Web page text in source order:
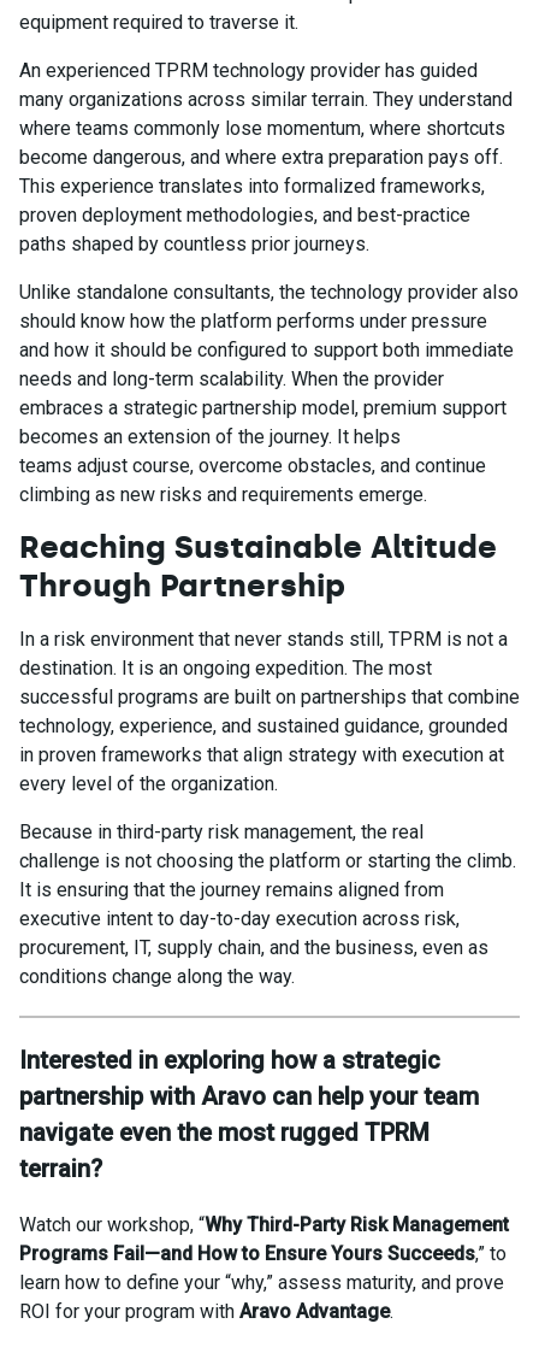
equipment required to traverse it.
An experienced TPRM technology provider has guided
many organizations across similar terrain. They understand
where teams commonly lose momentum, where shortcuts
become dangerous, and where extra preparation pays off.
This experience translates into formalized frameworks,
proven deployment methodologies, and best-practice
paths shaped by countless prior journeys.
Unlike standalone consultants, the technology provider also
should know how the platform performs under pressure
and how it should be configured to support both immediate
needs and long-term scalability. When the provider
embraces a strategic partnership model, premium support
becomes an extension of the journey. It helps
teams adjust course, overcome obstacles, and continue
climbing as new risks and requirements emerge.
Reaching Sustainable Altitude
Through Partnership
In a risk environment that never stands still, TPRM is not a
destination. It is an ongoing expedition. The most
successful programs are built on partnerships that combine
technology, experience, and sustained guidance, grounded
in proven frameworks that align strategy with execution at
every level of the organization.
Because in third-party risk management, the real
challenge is not choosing the platform or starting the climb.
It is ensuring that the journey remains aligned from
executive intent to day-to-day execution across risk,
procurement, IT, supply chain, and the business, even as
conditions change along the way.
Interested in exploring how a strategic
partnership with Aravo can help your team
navigate even the most rugged TPRM
terrain?
Watch our workshop, “Why Third-Party Risk Management
Programs Fail—and How to Ensure Yours Succeeds,” to
learn how to define your “why,” assess maturity, and prove
ROI for your program with Aravo Advantage.